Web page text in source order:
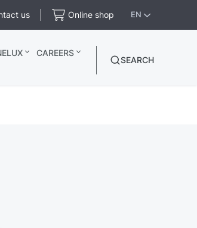
us Online shop EN
CAREERS
SEARCH